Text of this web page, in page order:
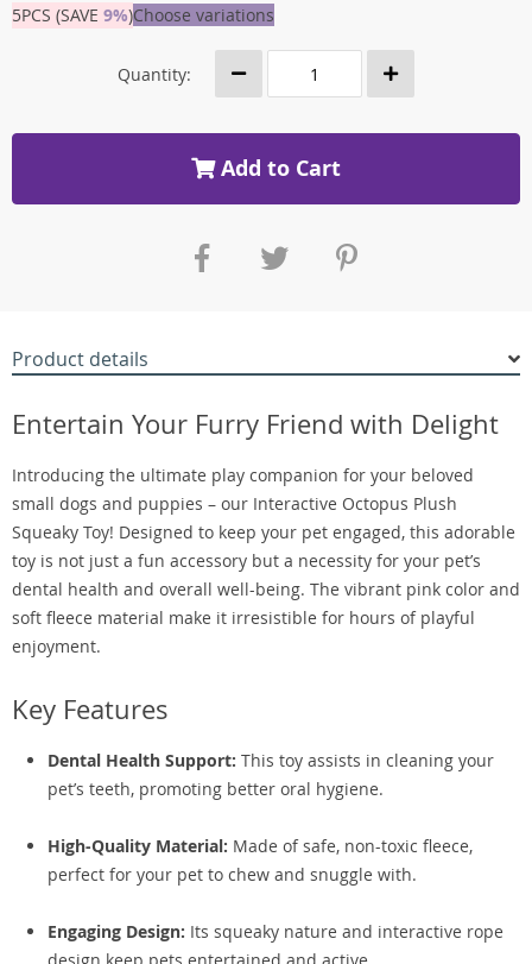
5PCS (SAVE 9%)Choose variations
Quantity:
Add to Cart
Product details
Entertain Your Furry Friend with Delight
Introducing the ultimate play companion for your beloved
small dogs and puppies – our Interactive Octopus Plush
Squeaky Toy! Designed to keep your pet engaged, this adorable
toy is not just a fun accessory but a necessity for your pet’s
dental health and overall well-being. The vibrant pink color and
soft fleece material make it irresistible for hours of playful
enjoyment.
Key Features
Dental Health Support: This toy assists in cleaning your
pet’s teeth, promoting better oral hygiene.
High-Quality Material: Made of safe, non-toxic fleece,
perfect for your pet to chew and snuggle with.
Engaging Design: Its squeaky nature and interactive rope